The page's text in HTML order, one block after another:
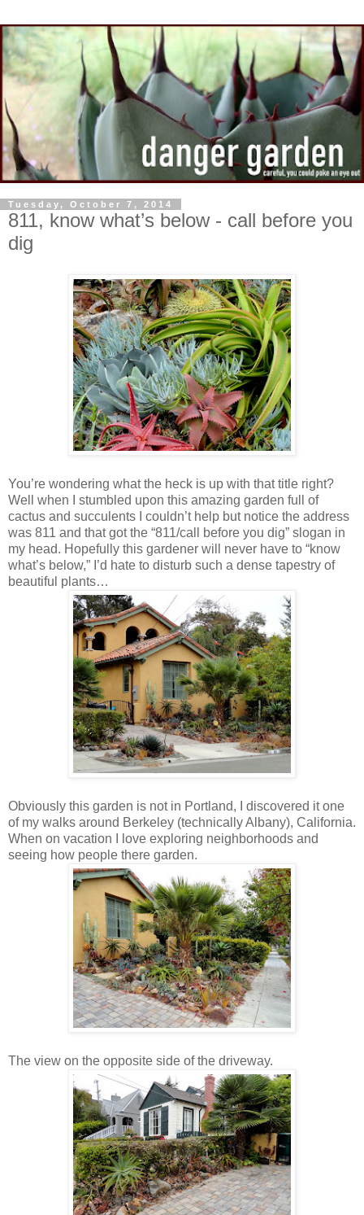
Tuesday, October 7, 2014
811, know what’s below - call before you
dig
You’re wondering what the heck is up with that title right?
Well when I stumbled upon this amazing garden full of
cactus and succulents I couldn’t help but notice the address
was 811 and that got the “811/call before you dig” slogan in
my head. Hopefully this gardener will never have to “know
what’s below,” I’d hate to disturb such a dense tapestry of
beautiful plants…
Obviously this garden is not in Portland, I discovered it one
of my walks around Berkeley (technically Albany), California.
When on vacation I love exploring neighborhoods and
seeing how people there garden.
The view on the opposite side of the driveway.